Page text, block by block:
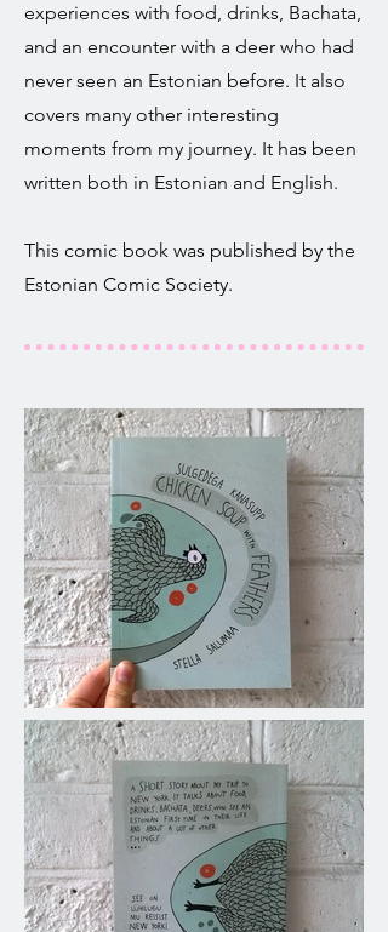
experiences with food, drinks, Bachata,
and an encounter with a deer who had
never seen an Estonian before. It also
covers many other interesting
moments from my journey. It has been
written both in Estonian and English.
This comic book was published by the
Estonian Comic Society.